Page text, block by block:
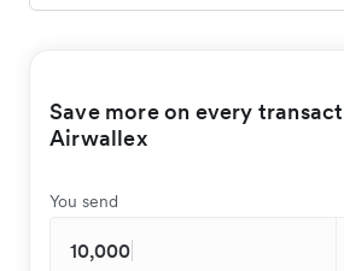
Save more on every
Airwallex
You send